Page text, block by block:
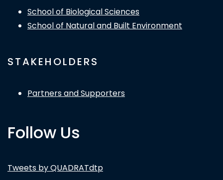
School of Biological Sciences
School of Natural and Built Environment
STAKEHOLDERS
Partners and Supporters
Follow Us
Tweets by QUADRATdtp